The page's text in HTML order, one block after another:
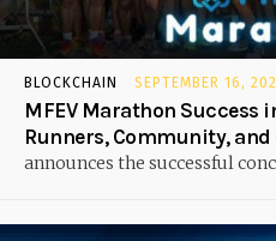
BLOCKCHAIN SEPTEMBER 16,
MFEV Marathon Success
Runners, Community,
announces the successful